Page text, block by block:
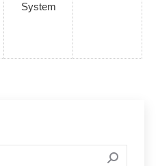
System